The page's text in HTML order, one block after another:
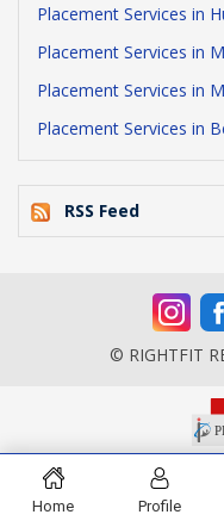
Placement Services in
Placement Services in
Placement Services in
Placement Services in
RSS Feed
© RIGHTFIT
Home Profile